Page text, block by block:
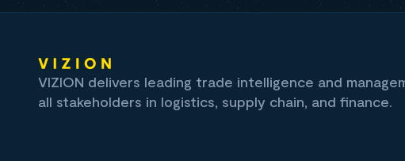
VIZION delivers leading trade intelligence and
all stakeholders in logistics, supply chain, and finance.